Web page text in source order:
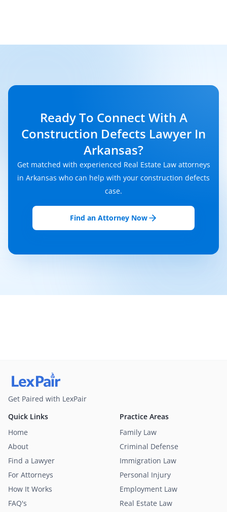
Ready To Connect With A
Construction Defects Lawyer In
Arkansas?
Get matched with experienced Real Estate Law attorneys
in Arkansas who can help with your construction defects
case.
Find an Attorney Now
Get Paired with LexPair
Practice Areas
Family Law
Criminal Defense
Immigration Law
Personal Injury
Employment Law
Real Estate Law
Quick Links
Home
About
Find a Lawyer
For Attorneys
How It Works
FAQ's